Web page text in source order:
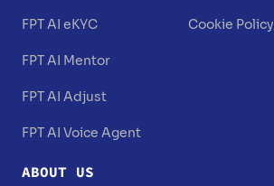
FPT AI eKYC
FPT AI Mentor
FPT AI Adjust
FPT AI Voice Agent
ABOUT US
Cookie Policy